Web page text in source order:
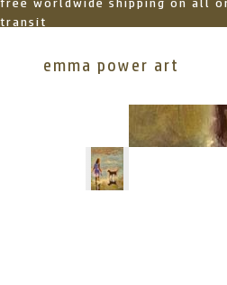
free worldwide shipping on all
transit
emma power art